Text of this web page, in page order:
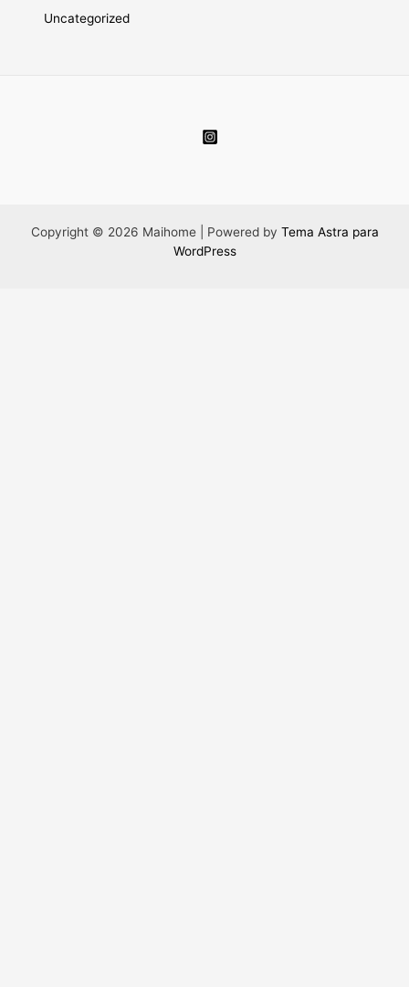
Uncategorized
Copyright © 2026 Maihome | Powered by Tema Astra para
WordPress